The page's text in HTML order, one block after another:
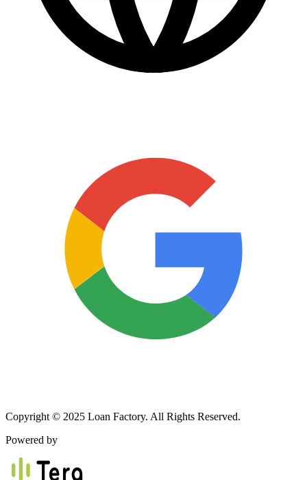
Copyright © 2025 Loan Factory. All Rights Reserved.
Powered by